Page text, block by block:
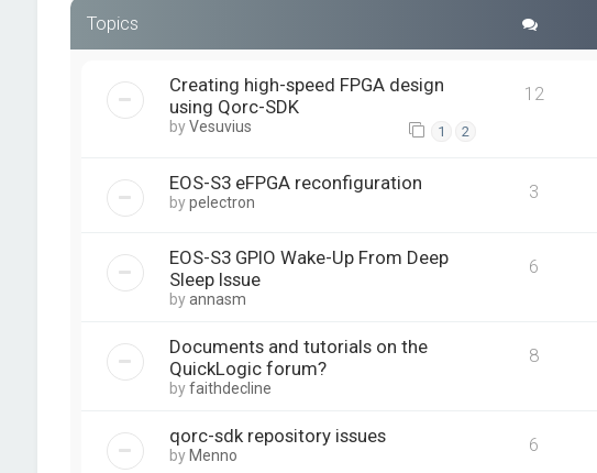
Topics
Creating high-speed FPGA design
using Qorc-SDK
byVesuvius 1 2
12
EOS-S3 eFPGA reconfiguration
bypelectron 3
EOS-S3 GPIO Wake-Up From Deep
Sleep Issue
byannasm
6
Documents and tutorials on the
QuickLogic forum?
byfaithdecline
8
qorc-sdk repository issues
by Menno 6